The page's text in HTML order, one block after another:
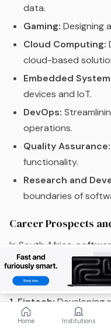
data.
Gaming: Designing
Cloud Computing:
cloud-based
Embedded
devices and IoT.
DevOps:
operations.
Quality Assurance:
functionality.
Research and
boundaries of
Career Prospects
In South Africa,
reflecting the
transformation and
1. Fintech:Developing
mobile transactions,
Home Institutions